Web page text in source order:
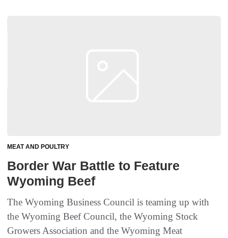
MEAT AND POULTRY
Border War Battle to Feature
Wyoming Beef
The Wyoming Business Council is teaming up with
the Wyoming Beef Council, the Wyoming Stock
Growers Association and the Wyoming Meat